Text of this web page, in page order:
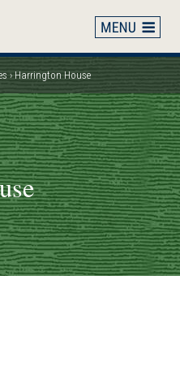
Harrington House